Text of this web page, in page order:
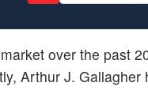
over the past
Arthur J.